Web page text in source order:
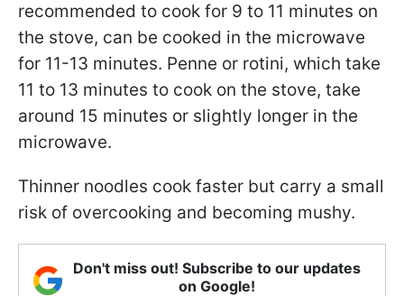
recommended to cook for 9 to 11 minutes on
the stove, can be cooked in the microwave
for 11-13 minutes. Penne or rotini, which take
11 to 13 minutes to cook on the stove, take
around 15 minutes or slightly longer in the
microwave.
Thinner noodles cook faster but carry a small
risk of overcooking and becoming mushy.
Don't miss out! Subscribe to our updates
on Google!